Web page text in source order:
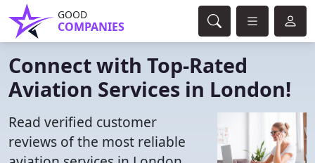
GOOD
COMPANIES
Connect with Top-Rated
Aviation Services in London!
Read verified customer
reviews of the most reliable